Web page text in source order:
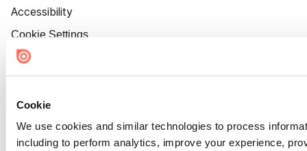
Cookie
We use cookies and similar technologies to process
including to perform analytics, improve your experience,
Accessibility
Cookie Settings